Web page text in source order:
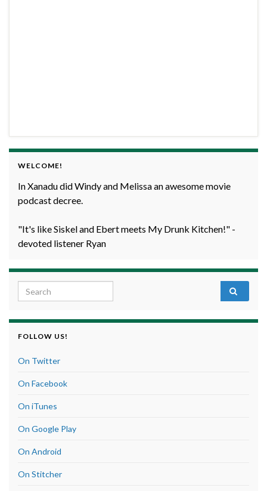
WELCOME!
In Xanadu did Windy and Melissa an awesome movie
podcast decree.
"It's like Siskel and Ebert meets My Drunk Kitchen!" -
devoted listener Ryan
Search for:
FOLLOW US!
On Twitter
On Facebook
On iTunes
On Google Play
On Android
On Stitcher